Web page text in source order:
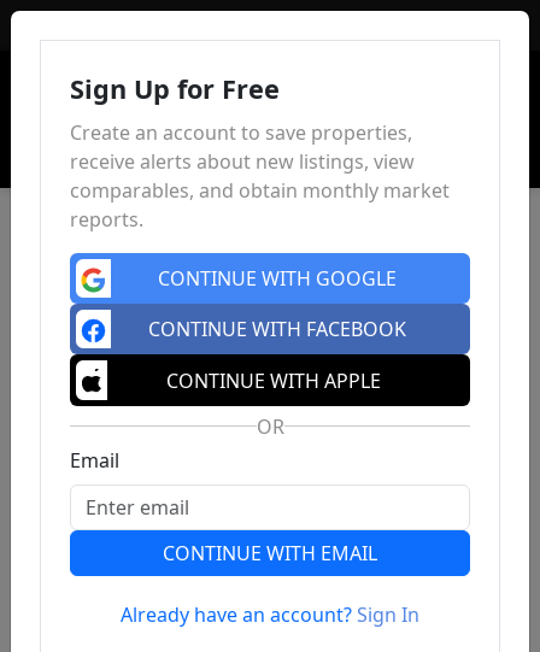
Previous
Sign Up for Free
Create an account to save properties,
receive alerts about new listings, view
comparables, and obtain monthly market
reports.
CONTINUE WITH GOOGLE
CONTINUE WITH FACEBOOK
CONTINUE WITH APPLE
OR
Email
CONTINUE WITH EMAIL
Already have an account?Sign In